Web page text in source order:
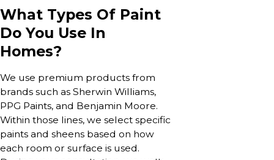
What Types Of Paint
Do You Use In
Homes?
We use premium products from
brands such as Sherwin Williams,
PPG Paints, and Benjamin Moore.
Within those lines, we select specific
paints and sheens based on how
each room or surface is used.